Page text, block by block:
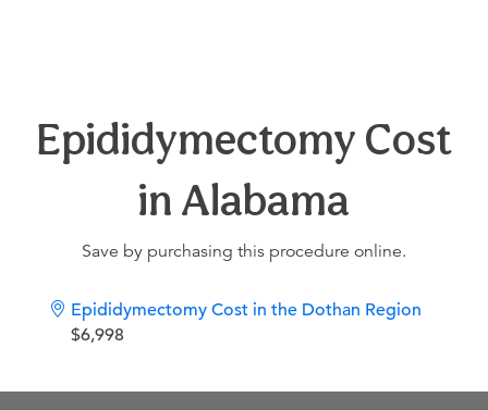
Epididymectomy Cost
in Alabama
Save by purchasing this procedure online.
Epididymectomy Cost in the Dothan Region
$6,998